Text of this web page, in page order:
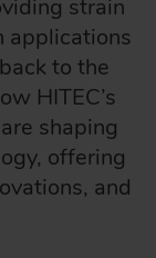
strain
applications
to the
HITEC’s
shaping
offering
and